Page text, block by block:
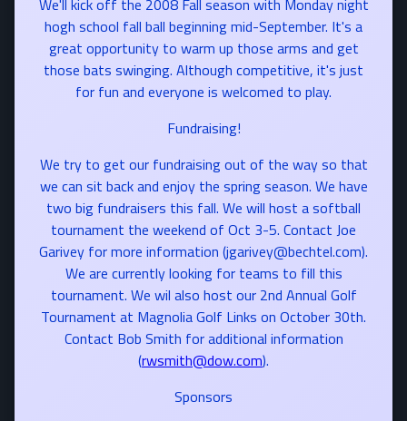
We'll kick off the 2008 Fall season with Monday night
hogh school fall ball beginning mid-September. It's a
great opportunity to warm up those arms and get
those bats swinging. Although competitive, it's just
for fun and everyone is welcomed to play.
Fundraising!
We try to get our fundraising out of the way so that
we can sit back and enjoy the spring season. We have
two big fundraisers this fall. We will host a softball
tournament the weekend of Oct 3-5. Contact Joe
Garivey for more information (jgarivey@bechtel.com).
We are currently looking for teams to fill this
tournament. We wil also host our 2nd Annual Golf
Tournament at Magnolia Golf Links on October 30th.
Contact Bob Smith for additional information
(rwsmith@dow.com).
Sponsors